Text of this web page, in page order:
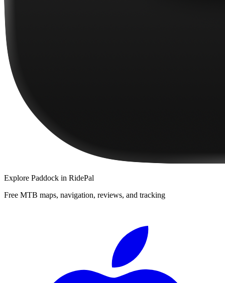
Explore Paddock in RidePal
Free MTB maps, navigation, reviews, and tracking